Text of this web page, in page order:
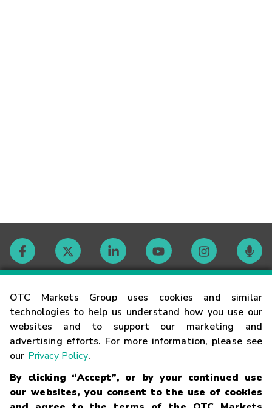
OTC Markets Group uses cookies and similar
technologies to help us understand how you use our
websites and to support our marketing and
advertising efforts. For more information, please see
our Privacy Policy.
By clicking “Accept”, or by your continued use
our websites, you consent to the use of cookies
Contact
Careers
Glossary